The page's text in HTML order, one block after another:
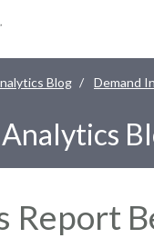
Blog Demand
Analytics
Report